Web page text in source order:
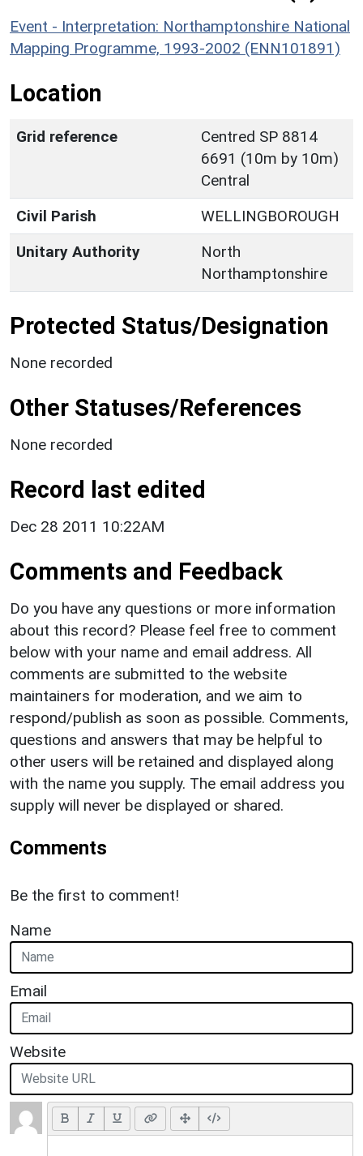
Event - Interpretation: Northamptonshire National
Mapping Programme, 1993-2002 (ENN101891)
Location
Grid reference
Centred SP 8814
6691 (10m by 10m)
Central
Civil Parish
WELLINGBOROUGH
Unitary Authority
North
Northamptonshire
Protected Status/Designation
None recorded
Other Statuses/References
None recorded
Record last edited
Dec 28 2011 10:22AM
Comments and Feedback
Do you have any questions or more information
about this record? Please feel free to comment
below with your name and email address. All
comments are submitted to the website
maintainers for moderation, and we aim to
respond/publish as soon as possible. Comments,
questions and answers that may be helpful to
other users will be retained and displayed along
with the name you supply. The email address you
supply will never be displayed or shared.
Comments
Be the first to comment!
Name
Email
Website